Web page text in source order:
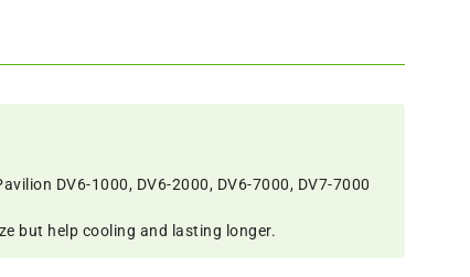
DV6-1000, DV6-2000, DV6-7000, DV7-7000
but help cooling and lasting longer.